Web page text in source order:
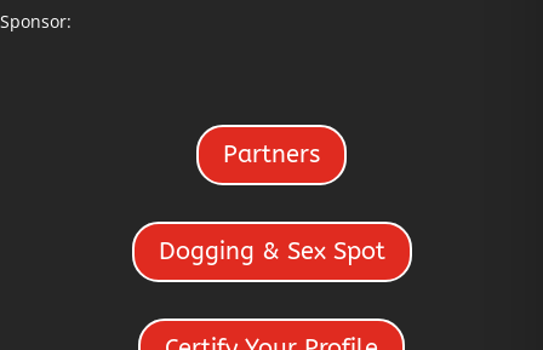
Sponsor:
Partners
Dogging & Sex Spot